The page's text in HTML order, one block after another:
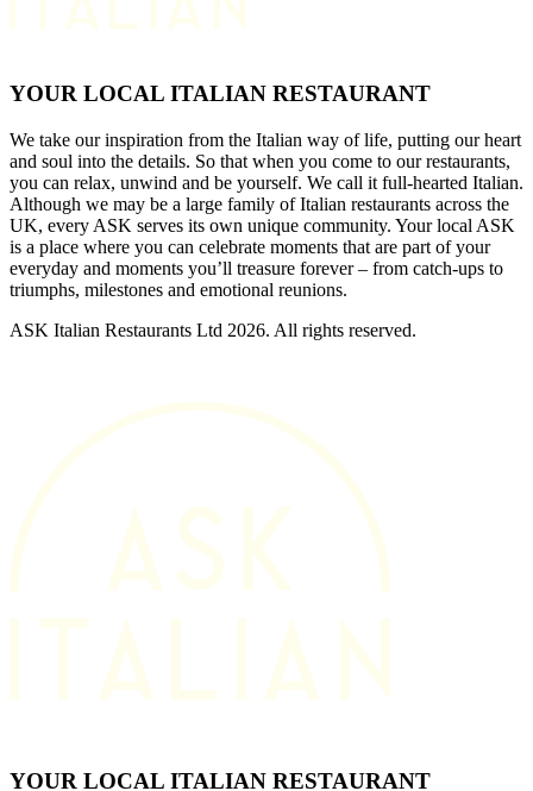
YOUR LOCAL ITALIAN RESTAURANT
We take our inspiration from the Italian way of life, putting our heart
and soul into the details. So that when you come to our restaurants,
you can relax, unwind and be yourself. We call it full-hearted Italian.
Although we may be a large family of Italian restaurants across the
UK, every ASK serves its own unique community. Your local ASK
is a place where you can celebrate moments that are part of your
everyday and moments you’ll treasure forever – from catch-ups to
triumphs, milestones and emotional reunions.
ASK Italian Restaurants Ltd 2026. All rights reserved.
YOUR LOCAL ITALIAN RESTAURANT